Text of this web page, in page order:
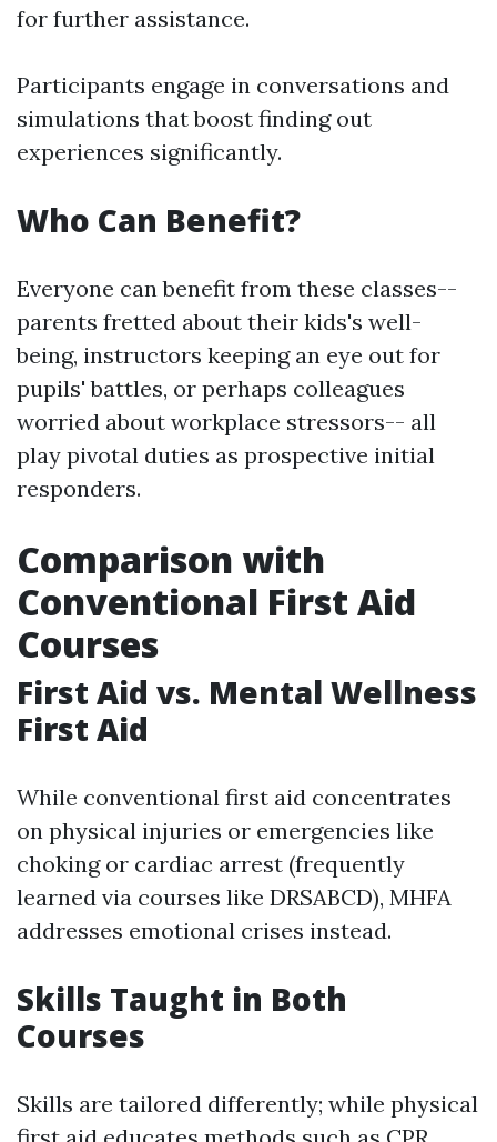
for further assistance.
Participants engage in conversations and
simulations that boost finding out
experiences significantly.
Who Can Benefit?
Everyone can benefit from these classes--
parents fretted about their kids's well-
being, instructors keeping an eye out for
pupils' battles, or perhaps colleagues
worried about workplace stressors-- all
play pivotal duties as prospective initial
responders.
Comparison with
Conventional First Aid
Courses
First Aid vs. Mental Wellness
First Aid
While conventional first aid concentrates
on physical injuries or emergencies like
choking or cardiac arrest (frequently
learned via courses like DRSABCD), MHFA
addresses emotional crises instead.
Skills Taught in Both
Courses
Skills are tailored differently; while physical